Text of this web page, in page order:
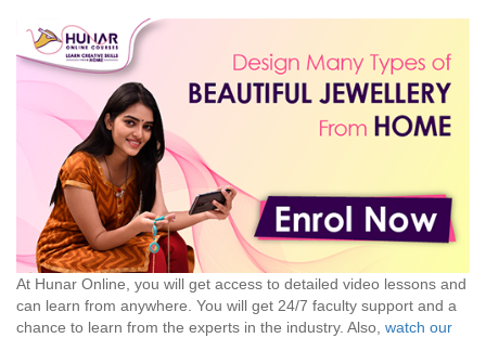
At Hunar Online, you will get access to detailed video lessons and
can learn from anywhere. You will get 24/7 faculty support and a
chance to learn from the experts in the industry. Also, watch our